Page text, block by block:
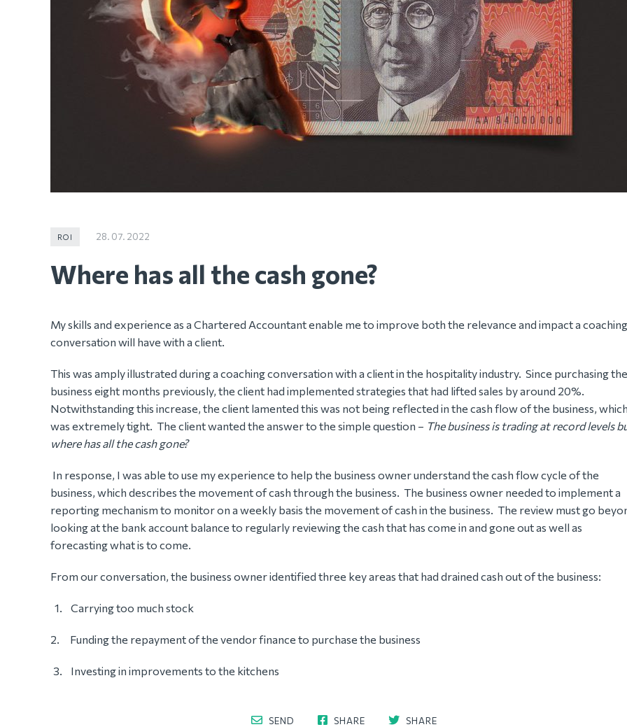
ROI 28. 07. 2022
Where has all the cash gone?
My skills and experience as a Chartered Accountant enable me to improve both the relevance and impact a coaching
conversation will have with a client.
This was amply illustrated during a coaching conversation with a client in the hospitality industry. Since purchasing the
business eight months previously, the client had implemented strategies that had lifted sales by around 20%.
Notwithstanding this increase, the client lamented this was not being reflected in the cash flow of the business, which
was extremely tight. The client wanted the answer to the simple question – The business is trading at record levels
where has all the cash gone?
In response, I was able to use my experience to help the business owner understand the cash flow cycle of the
business, which describes the movement of cash through the business. The business owner needed to implement a
reporting mechanism to monitor on a weekly basis the movement of cash in the business. The review must go
looking at the bank account balance to regularly reviewing the cash that has come in and gone out as well as
forecasting what is to come.
From our conversation, the business owner identified three key areas that had drained cash out of the business:
Carrying too much stock
2. Funding the repayment of the vendor finance to purchase the business
Investing in improvements to the kitchens
SEND SHARE SHARE